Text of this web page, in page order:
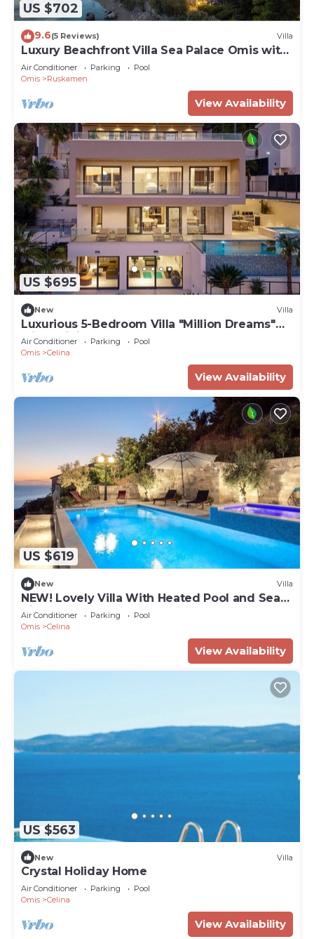
US $702
9.6(5 Reviews) Villa
Luxury Beachfront Villa Sea Palace Omis with
Pool
Air Conditioner Parking
Pool
Omis
Ruskamen
View Availability
US $695
New Villa
Luxurious 5-Bedroom Villa "Million Dreams"
with Infinity Pool, Spa zone, Hot-tub,
Spectacular Sea Views
Air Conditioner Parking
Pool
Omis
Celina
View Availability
US $619
New Villa
NEW! Lovely Villa With Heated Pool and Sea
View
Air Conditioner Parking
Pool
Omis
Celina
View Availability
US $563
New Villa
Crystal Holiday Home
Air Conditioner Parking
Pool
Omis
Celina
View Availability